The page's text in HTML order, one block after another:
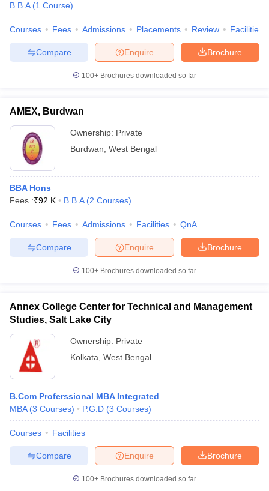
B.B.A (1 Course)
Courses Fees Admissions Placements Review Facilities
Brochure
Enquire
Compare
100+ Brochures downloaded so far
AMEX, Burdwan
Ownership: Private
Burdwan West Bengal
BBA Hons
Fees :₹92 K B.B.A (2 Courses)
Courses Fees Admissions Facilities QnA
Brochure
Enquire
Compare
100+ Brochures downloaded so far
Annex College Center for Technical and Management
Studies, Salt Lake City
Ownership: Private
Kolkata West Bengal
B.Com Proferssional MBA Integrated
MBA (3 Courses) P.G.D (3 Courses)
Courses Facilities
Brochure
Enquire
Compare
100+ Brochures downloaded so far